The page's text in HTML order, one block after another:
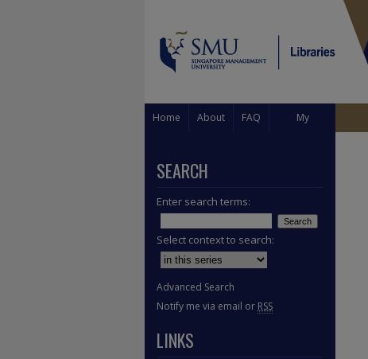
Home About FAQ My
SEARCH
Enter search terms:
Select context to search:
Advanced Search
Notify me via email or RSS
LINKS